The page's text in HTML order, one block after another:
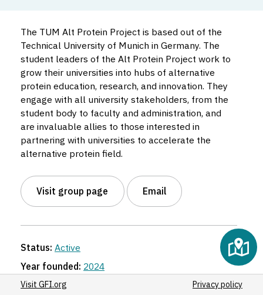
The TUM Alt Protein Project is based out of the
Technical University of Munich in Germany. The
student leaders of the Alt Protein Project work to
grow their universities into hubs of alternative
protein education, research, and innovation. They
engage with all university stakeholders, from the
student body to faculty and administration, and
are invaluable allies to those interested in
partnering with universities to accelerate the
alternative protein field.
Visit group page Email
Status: Active
Year founded: 2024
Region: Europe
Visit GFI.org Privacy policy